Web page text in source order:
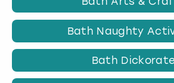
Bath Naughty
Bath